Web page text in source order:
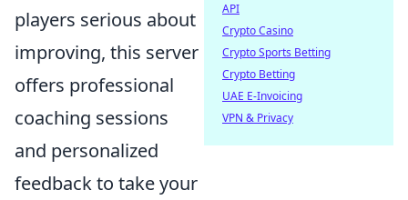
players serious about
improving, this server
offers professional
coaching sessions
and personalized
feedback to take your
API
Crypto Casino
Crypto Sports Betting
Crypto Betting
UAE E-Invoicing
VPN & Privacy